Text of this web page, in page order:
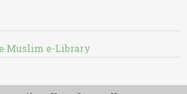
Muslim e-Library